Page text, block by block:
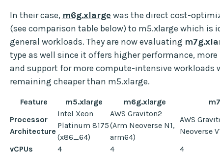
In their case, m6g.xlarge was the direct cost-
(see comparison table below) to m5.xlarge which is
general workloads. They are now evaluating
type as well since it offers higher performance,
and support for more compute-intensive workloads
remaining cheaper than m5.xlarge.
Feature m5.xlarge m6g.xlarge
Processor
Architecture
Intel Xeon
Platinum 8175
(x86_64)
AWS Graviton2
(Arm Neoverse N1,
arm64)
AWS
Neoverse
vCPUs
4 4
4